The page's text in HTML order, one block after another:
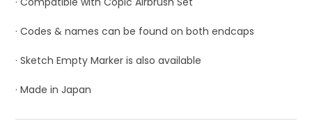
· Codes & names can be found on both endcaps
· Sketch Empty Marker is also available
· Made in Japan